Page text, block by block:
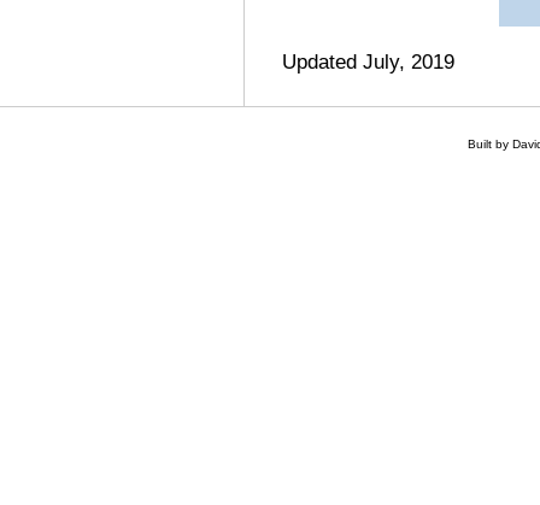
Updated July, 2019
Built by